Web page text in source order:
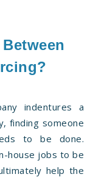
indentures a
finding someone
to be done.
house jobs to be
help the